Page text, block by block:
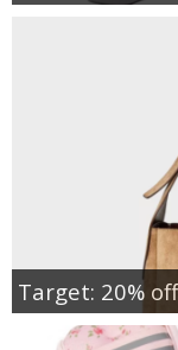
Target: 20%